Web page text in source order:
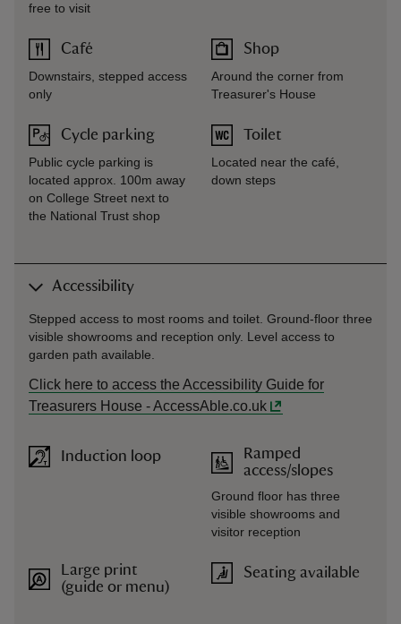
free to visit
Café
Downstairs, stepped access
only
Cycle parking
Public cycle parking is
located approx. 100m away
on College Street next to
the National Trust shop
Shop
Around the corner from
Treasurer's House
Toilet
Located near the café,
down steps
Accessibility
Stepped access to most rooms and toilet. Ground-floor three
visible showrooms and reception only. Level access to
garden path available.
Click here to access the Accessibility Guide for
Treasurers House - AccessAble.co.uk
Induction loop
Large print
(guide or menu)
Ramped
access/slopes
Ground floor has three
visible showrooms and
visitor reception
Seating available